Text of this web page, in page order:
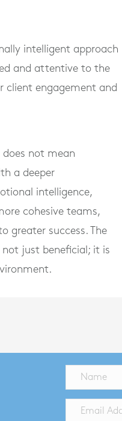
intelligent approach
and attentive to the
client engagement and
not mean
a deeper
intelligence,
cohesive teams,
greater success. The
just beneficial; it is